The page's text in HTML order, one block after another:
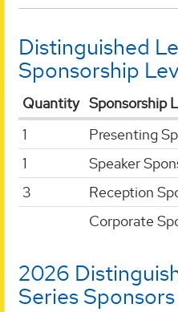
Distinguished
Sponsorship
Quantity Sponsorship
1
Presenting
1
Speaker
3
Reception
Corporate
2026
Series Sponsors